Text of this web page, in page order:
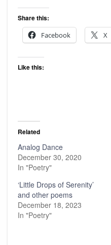
Share this:
Facebook
X
Like this:
Related
Analog Dance
December 30, 2020
In "Poetry"
‘Little Drops of Serenity’
and other poems
December 18, 2023
In "Poetry"